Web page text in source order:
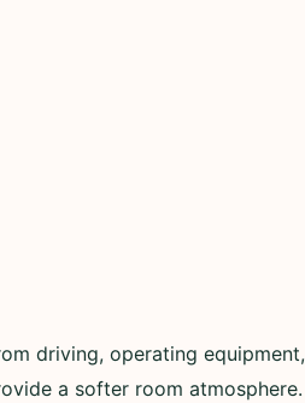
driving, operating equipment,
a softer room atmosphere.